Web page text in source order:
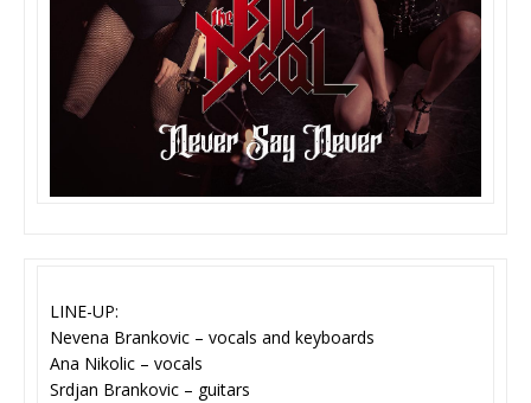
LINE-UP:
Nevena Brankovic – vocals and keyboards
Ana Nikolic – vocals
Srdjan Brankovic – guitars